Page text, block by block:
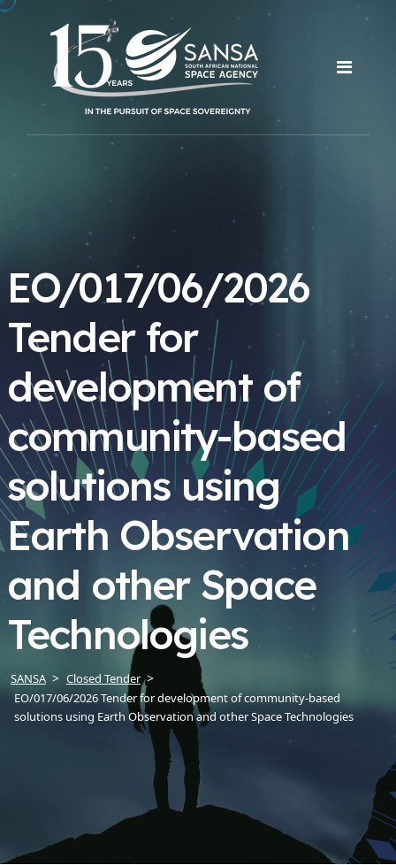
EO/017/06/2026
Tender for
development of
community-based
solutions using
Earth Observation
and other Space
Technologies
SANSA
Closed Tender
EO/017/06/2026 Tender for development of community-based
solutions using Earth Observation and other Space Technologies